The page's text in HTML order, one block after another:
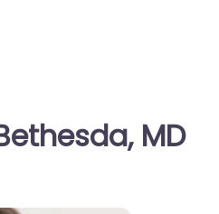
MD